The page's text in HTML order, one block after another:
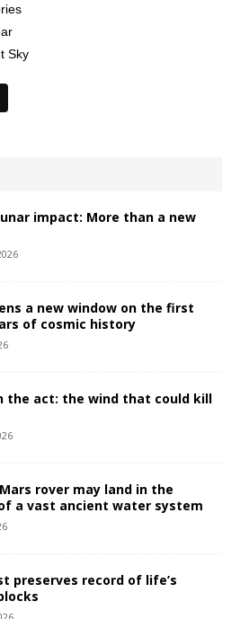
Sky
impact: More than a new
a new window on the first
of cosmic history
the act: the wind that could kill
Mars rover may land in the
a vast ancient water system
preserves record of life’s